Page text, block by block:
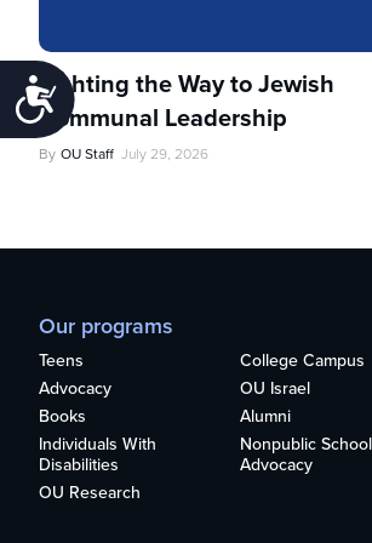
Accessibility
Lighting the Way to Jewish
Communal Leadership
By OU Staff July 29, 2026
Our programs
Teens
College Campus
Advocacy
OU Israel
Books
Alumni
Individuals With
Disabilities
Nonpublic School
Advocacy
OU Research